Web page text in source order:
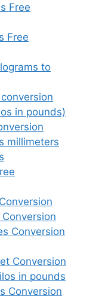
Free
Free
to
in pounds)
millimeters
Conversion
Conversion
in pounds
Conversion